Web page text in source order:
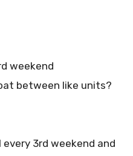
weekend
between like units?
every 3rd weekend and